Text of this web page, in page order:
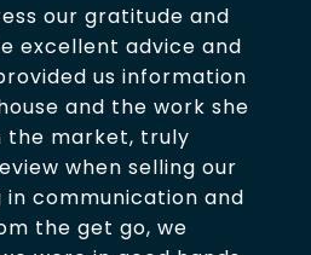
our gratitude and
excellent advice and
us information
and the work she
the market, truly
when selling our
in communication and
the get go, we